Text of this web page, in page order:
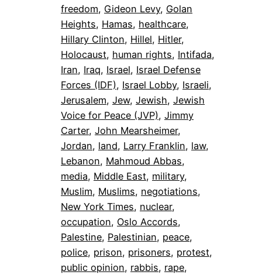
freedom, Gideon Levy, Golan
Heights, Hamas, healthcare
Hillary Clinton, Hillel, Hitler
Holocaust, human rights, Intifada
Iran, Iraq, Israel, Israel Defense
Forces (IDF), Israel Lobby, Israeli
Jerusalem, Jew, Jewish, Jewish
Voice for Peace (JVP), Jimmy
Carter, John Mearsheimer
Jordan, land, Larry Franklin, law
Lebanon, Mahmoud Abbas
media, Middle East, military
Muslim, Muslims, negotiations
New York Times, nuclear
occupation, Oslo Accords
Palestine, Palestinian, peace
police, prison, prisoners, protest
public opinion, rabbis, rape